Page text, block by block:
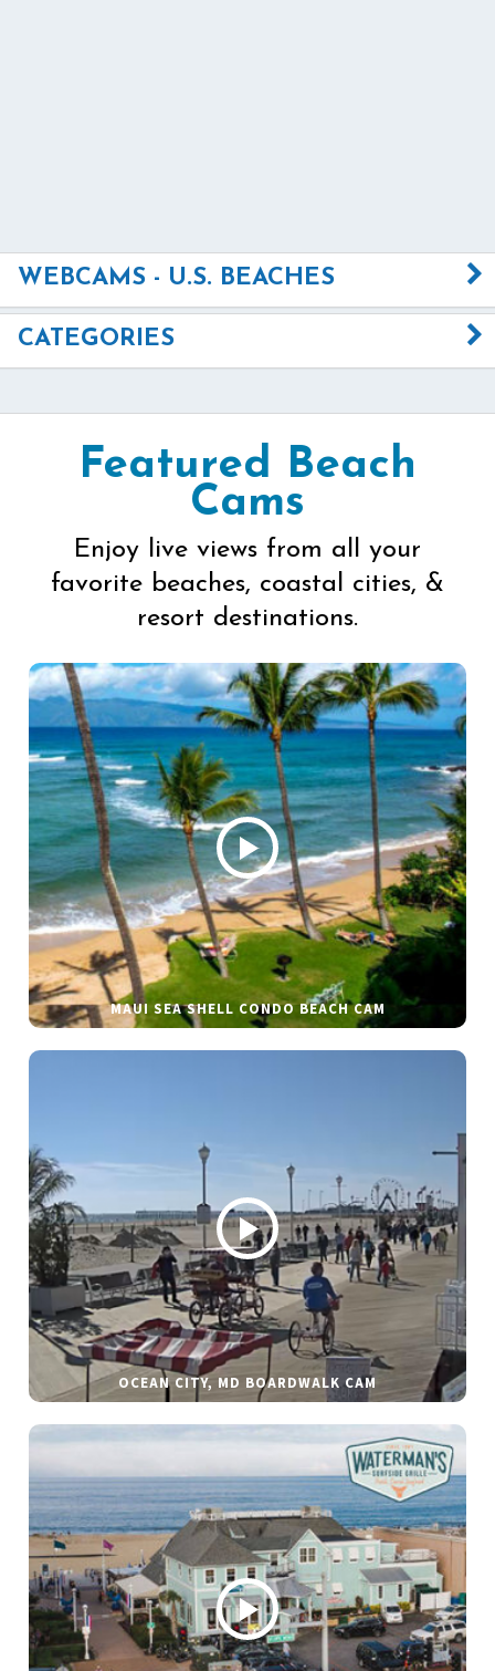
WEBCAMS - U.S. BEACHES
CATEGORIES
Featured Beach
Cams
Enjoy live views from all your
favorite beaches, coastal cities, &
resort destinations.
MAUI SEA SHELL CONDO BEACH CAM
OCEAN CITY, MD BOARDWALK CAM